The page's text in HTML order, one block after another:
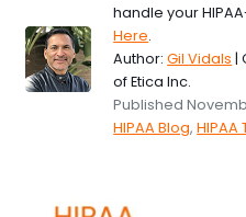
handle your
Here.
Author:Gil Vidals |
of Etica Inc.
Published
HIPAA Blog,HIPAA